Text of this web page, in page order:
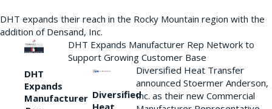
DHT expands their reach in the Rocky Mountain region with the
addition of Densand, Inc.
DHT
Expands
Manufacturer
DHT Expands Manufacturer Rep Network to
Support Growing Customer Base
Diversified
Diversified Heat Transfer
announced Stoermer Anderson,
Inc. as their new Commercial